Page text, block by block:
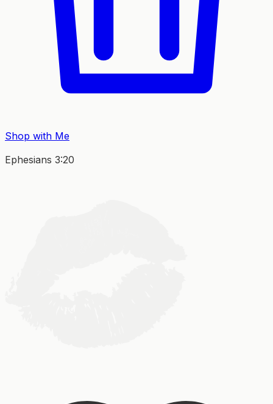
Shop with Me
Ephesians 3:20